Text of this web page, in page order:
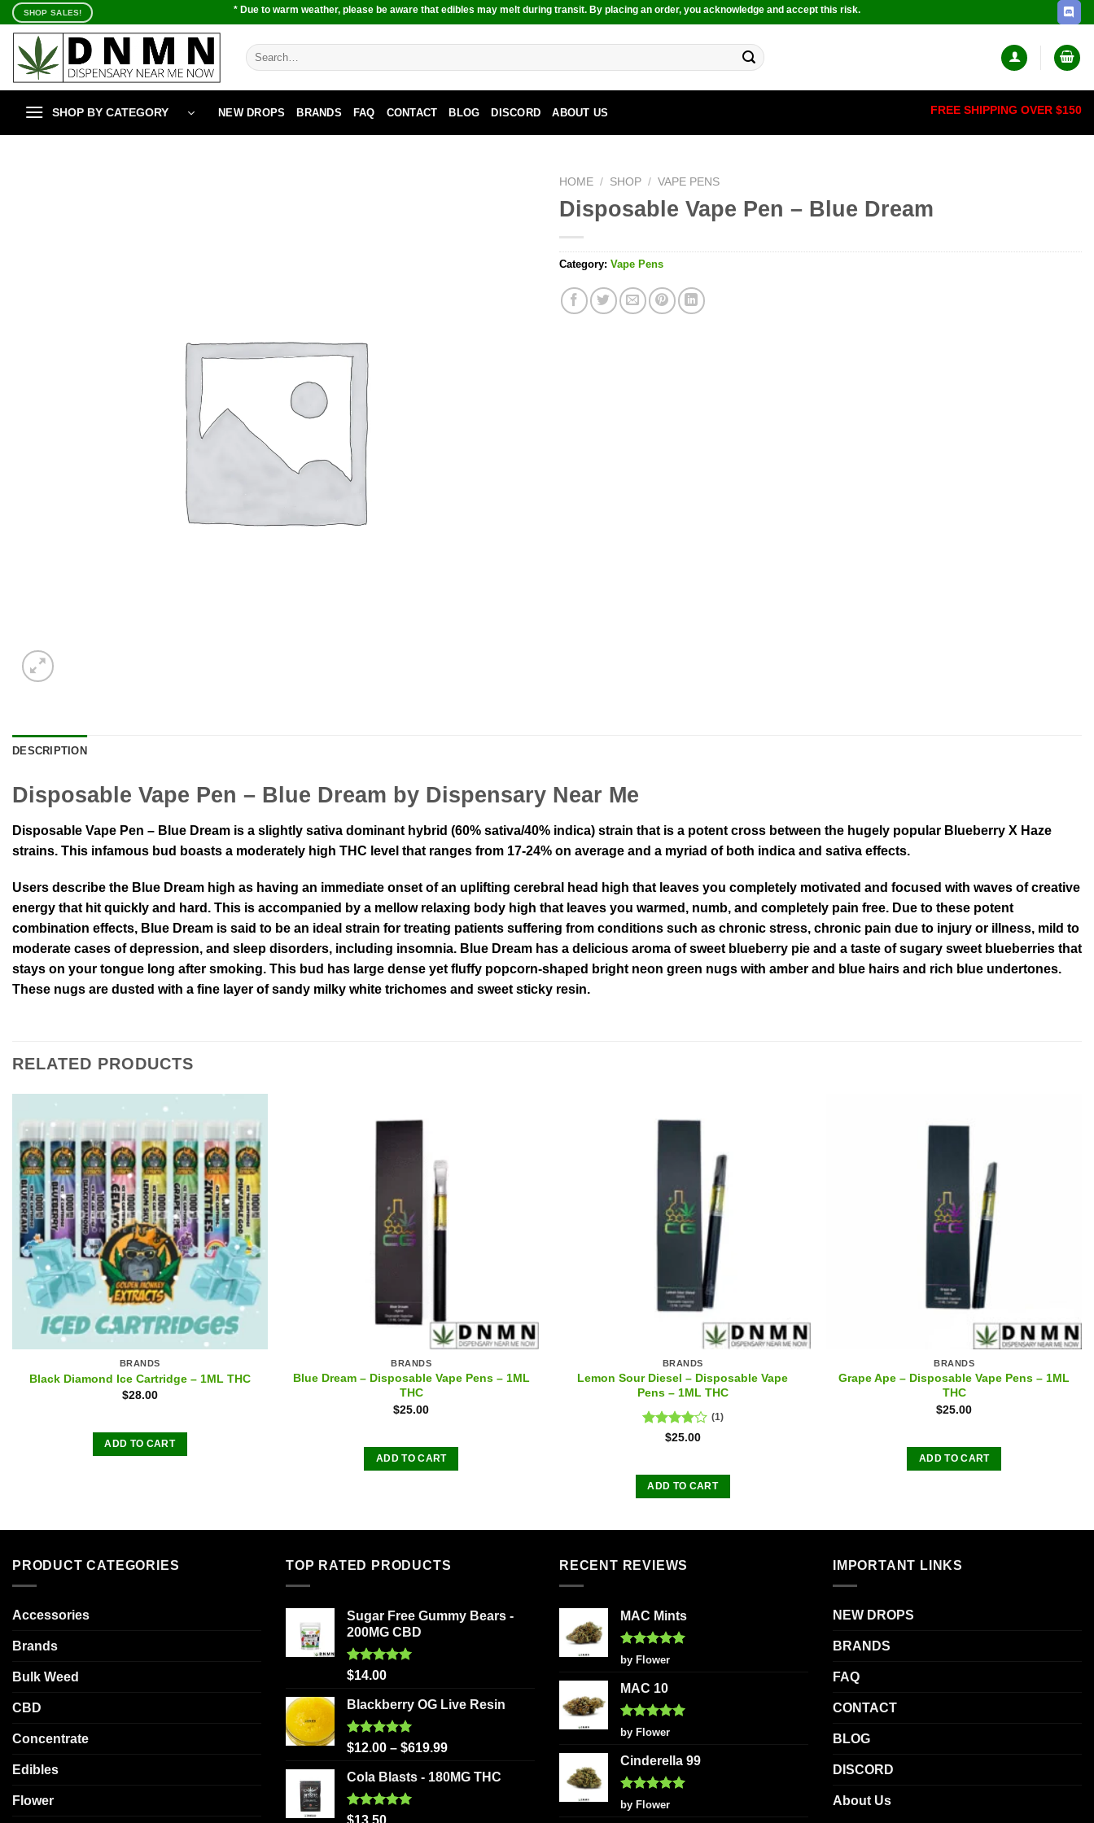
Skip
content
SHOP SALES! * Due to warm weather, please be aware that edibles may melt during transit. By placing an order, you acknowledge and accept this risk.
Search
for:
SHOP BY CATEGORY NEW DROPS BRANDS FAQ CONTACT BLOG DISCORD ABOUT US FREE SHIPPING OVER $150
HOME / SHOP / VAPE PENS
Disposable Vape Pen – Blue Dream
Category: Vape Pens
DESCRIPTION
Disposable Vape Pen – Blue Dream by Dispensary Near Me
Disposable Vape Pen – Blue Dream is a slightly sativa dominant hybrid (60% sativa/40% indica) strain that is a potent cross between the hugely popular Blueberry X Haze
strains. This infamous bud boasts a moderately high THC level that ranges from 17-24% on average and a myriad of both indica and sativa effects.
Users describe the Blue Dream high as having an immediate onset of an uplifting cerebral head high that leaves you completely motivated and focused with waves of creative
energy that hit quickly and hard. This is accompanied by a mellow relaxing body high that leaves you warmed, numb, and completely pain free. Due to these potent
combination effects, Blue Dream is said to be an ideal strain for treating patients suffering from conditions such as chronic stress, chronic pain due to injury or illness, mild to
moderate cases of depression, and sleep disorders, including insomnia. Blue Dream has a delicious aroma of sweet blueberry pie and a taste of sugary sweet blueberries that
stays on your tongue long after smoking. This bud has large dense yet fluffy popcorn-shaped bright neon green nugs with amber and blue hairs and rich blue undertones.
These nugs are dusted with a fine layer of sandy milky white trichomes and sweet sticky resin.
RELATED PRODUCTS
BRANDS
Black Diamond Ice Cartridge – 1ML THC
$28.00
ADD TO CART
BRANDS
Blue Dream – Disposable Vape Pens – 1ML
THC
$25.00
ADD TO CART
BRANDS
Lemon Sour Diesel – Disposable Vape
Pens – 1ML THC
Rated
(1)
$25.00
ADD TO CART
BRANDS
Grape Ape – Disposable Vape Pens – 1ML
THC
$25.00
ADD TO CART
PRODUCT CATEGORIES
Accessories
Brands
Bulk Weed
CBD
Concentrate
Edibles
Flower
TOP RATED PRODUCTS
Sugar Free Gummy Bears -
200MG CBD
Rated5.00
$14.00
Blackberry OG Live Resin
Rated5.00
$12.00 – $619.99
Cola Blasts - 180MG THC
Rated5.00
$13.50
RECENT REVIEWS
MAC Mints
Rated5
out of 5
by Flower
MAC 10
Rated5
out of 5
by Flower
Cinderella 99
Rated5
out of 5
by Flower
IMPORTANT LINKS
NEW DROPS
BRANDS
FAQ
CONTACT
BLOG
DISCORD
About Us